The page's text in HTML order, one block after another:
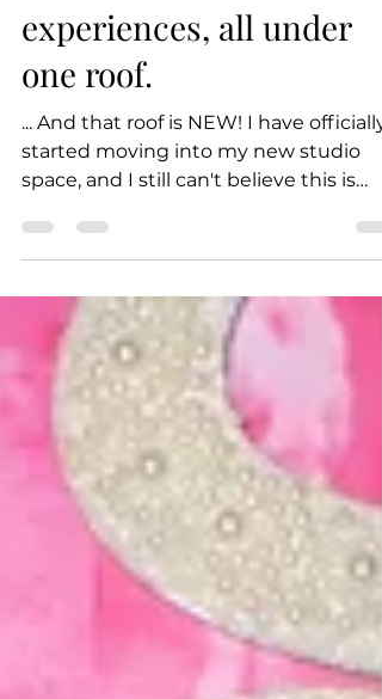
Three local creative
experiences, all under
one roof.
... And that roof is NEW! I have officially
started moving into my new studio
space, and I still can't believe this is
together, slowly but surely. I am so
excited and so grateful for all of the
and support from my family, friends,
and clients that has gotten me to this
point...I can't wait to contribute to this
community, not only as a resident, but
also as a storefront business owner .